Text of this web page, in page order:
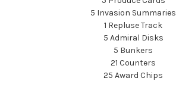
5 Invasion Summaries
1 Repluse Track
5 Admiral Disks
5 Bunkers
21 Counters
25 Award Chips